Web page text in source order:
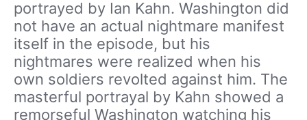
portrayed by Ian Kahn. Washington did
not have an actual nightmare manifest
itself in the episode, but his
nightmares were realized when his
own soldiers revolted against him. The
masterful portrayal by Kahn showed a
remorseful Washington watching his